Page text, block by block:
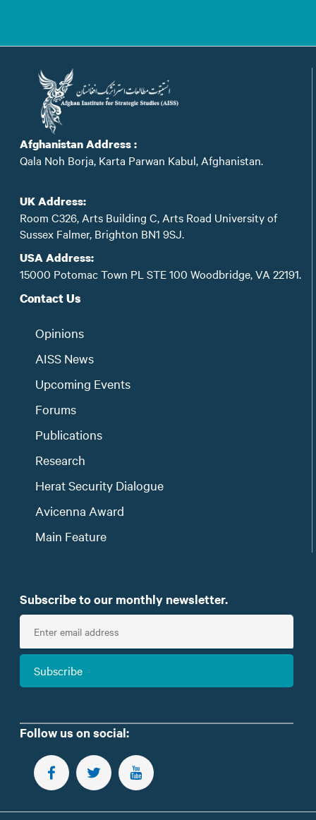
Afghanistan Address :
Qala Noh Borja, Karta Parwan Kabul, Afghanistan.
UK Address:
Room C326, Arts Building C, Arts Road University of
Sussex Falmer, Brighton BN1 9SJ.
USA Address:
15000 Potomac Town PL STE 100 Woodbridge, VA 22191.
Contact Us
Opinions
AISS News
Upcoming Events
Forums
Publications
Research
Herat Security Dialogue
Avicenna Award
Main Feature
Subscribe to our monthly newsletter.
E
t
m
Subscribe
Follow us on social:
FOLLOW US ON FACEBOOK
FOLLOW US ON TWITTER
SUBSCRIBE TO OUR YOUTUBE CHANNEL